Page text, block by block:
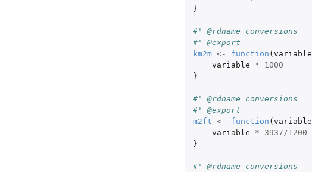
}
#' @rdname conversions
#' @export
km2m <- function ( variable
variable
*
1000
}
#' @rdname conversions
#' @export
m2ft <- function ( variable
variable
* 3937/1200
}
#' @rdname conversions